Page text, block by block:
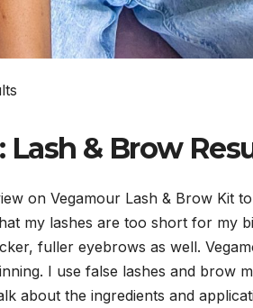
Lash & Brow
on Vegamour Lash & Brow Kit
my lashes are too short for my
fuller eyebrows as well.
I use false lashes and brow
about the ingredients and